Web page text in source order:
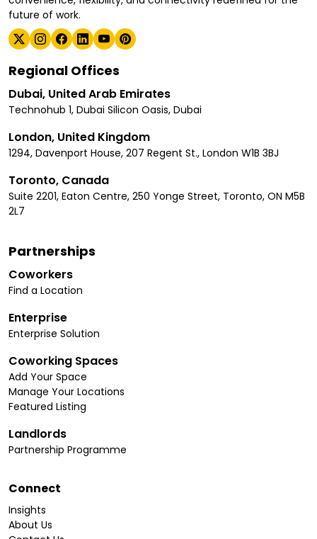
future of work.
Regional Offices
Dubai, United Arab Emirates
Technohub 1, Dubai Silicon Oasis, Dubai
London, United Kingdom
1294, Davenport House, 207 Regent St., London W1B 3BJ
Toronto, Canada
Suite 2201, Eaton Centre, 250 Yonge Street, Toronto, ON M5B
2L7
Partnerships
Coworkers
Find a Location
Enterprise
Enterprise Solution
Coworking Spaces
Add Your Space
Manage Your Locations
Featured Listing
Landlords
Partnership Programme
Connect
Insights
About Us